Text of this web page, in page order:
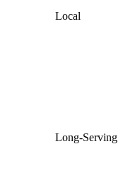
Local
Long-Serving